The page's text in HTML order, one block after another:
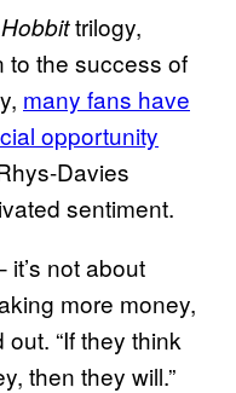
Hobbittrilogy,
to the success of
many fans have
opportunity
Davies
sentiment.
it’s not about
more money,
out. “If they think
then they will.”